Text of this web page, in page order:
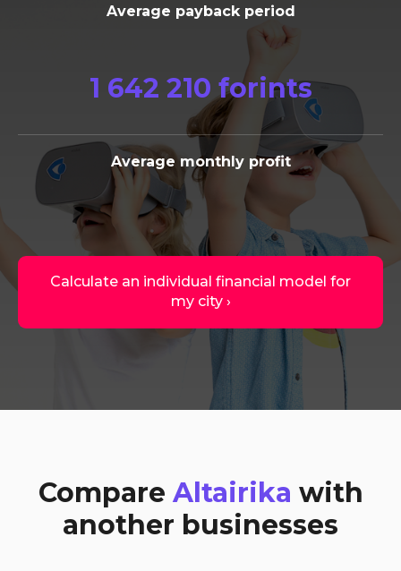
Average payback period
1 642 210 forints
Average monthly profit
Calculate an individual financial model for
my city ›
Compare Altairika with
another businesses